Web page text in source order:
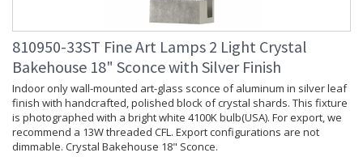
810950-33ST Fine Art Lamps 2 Light Crystal
Bakehouse 18" Sconce with Silver Finish
Indoor only wall-mounted art-glass sconce of aluminum in silver leaf
finish with handcrafted, polished block of crystal shards. This fixture
is photographed with a bright white 4100K bulb(USA). For export, we
recommend a 13W threaded CFL. Export configurations are not
dimmable. Crystal Bakehouse 18" Sconce.